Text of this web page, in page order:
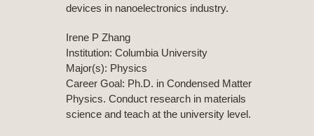
devices in nanoelectronics industry.
Irene P Zhang
Institution: Columbia University
Major(s): Physics
Career Goal: Ph.D. in Condensed Matter
Physics. Conduct research in materials
science and teach at the university level.